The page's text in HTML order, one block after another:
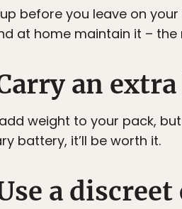
before you leave on
at home maintain it –
an
weight to your pack,
battery, it’ll be worth it.
a